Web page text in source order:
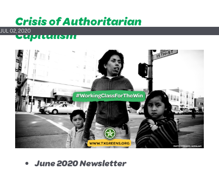
Crisis of Authoritarian
Capitalism
JUL 02, 2020
June 2020 Newsletter